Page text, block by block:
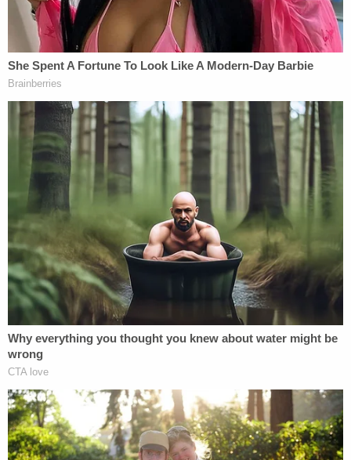
[image via Drew Angerer and Getty Images]